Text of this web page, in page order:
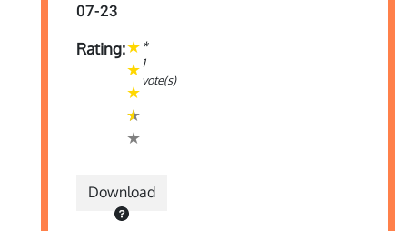
07-23
Rating:
*
1
vote(s)
Download